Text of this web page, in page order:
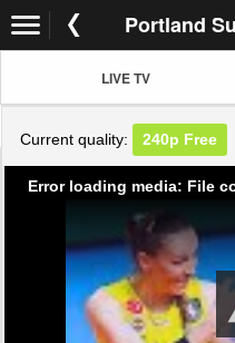
Portland
LIVE TV
Current quality: 240p Free
Error loading media: File